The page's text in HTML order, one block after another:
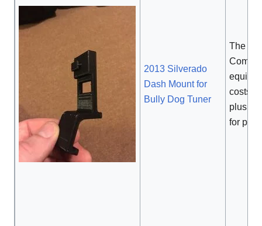
2013 Silverado
Dash Mount for
Bully Dog Tuner
The
costs
plus
for